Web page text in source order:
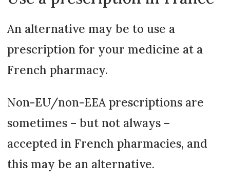
An alternative may be to use a
prescription for your medicine at a
French pharmacy.
Non-EU/non-EEA prescriptions are
sometimes – but not always –
accepted in French pharmacies, and
this may be an alternative.